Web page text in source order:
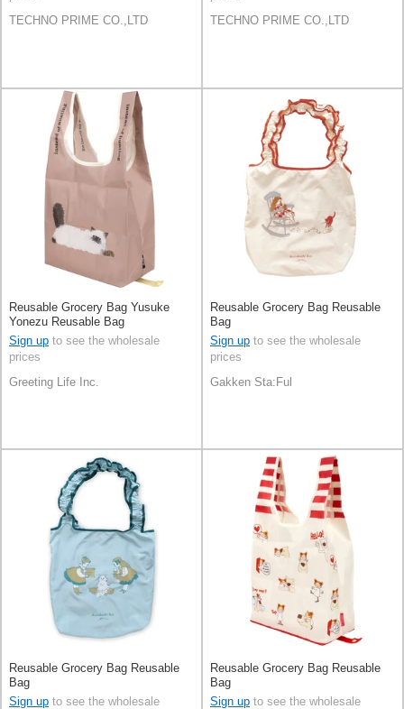
TECHNO PRIME CO.,LTD
TECHNO PRIME CO.,LTD
Reusable Grocery Bag Yusuke
Yonezu Reusable Bag
Sign up to see the wholesale
prices
Greeting Life Inc.
Reusable Grocery Bag Reusable
Bag
Sign up to see the wholesale
prices
Gakken Sta:Ful
Reusable Grocery Bag Reusable
Bag
Sign up to see the wholesale
Reusable Grocery Bag Reusable
Bag
Sign up to see the wholesale